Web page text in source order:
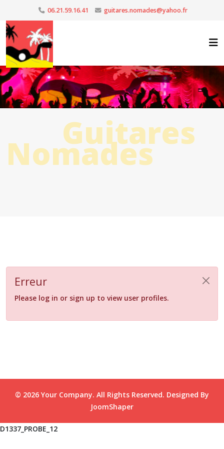
06.21.59.16.41 guitares.nomades@yahoo.fr
Guitares
Nomades
Erreur
Please log in or sign up to view user profiles.
© 2026 Your Company. All Rights Reserved. Designed By
JoomShaper